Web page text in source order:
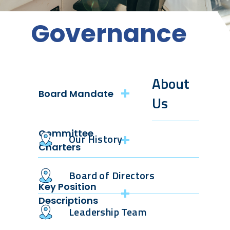
Governance
Board Mandate
Directors
Mandate
Committee
Charters
Audit
Reserves
Environmental
Key Position
Descriptions
About
Us
Our History
Board of Directors
Leadership Team